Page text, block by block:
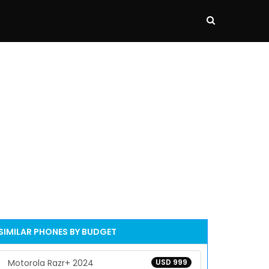
PHONES BY BUDGET
USD 999
Motorola Razr+ 2024